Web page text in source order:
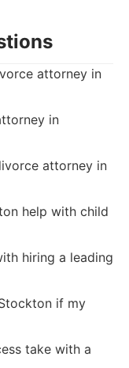
attorney in
in
attorney in
help with child
hiring a leading
if my
take with a